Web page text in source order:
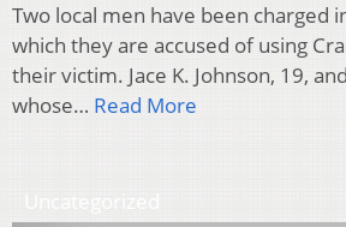
Two local men have been charged
which they are accused of using
their victim. Jace K. Johnson, 19,
whose… Read More